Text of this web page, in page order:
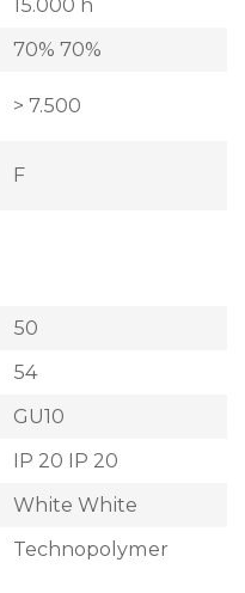
70% 70%
> 7.500
F
50
54
GU10
IP 20 IP 20
White White
Technopolymer